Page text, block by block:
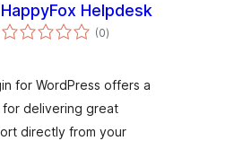
HappyFox Helpdesk
(0ការ
វាយ
)
for WordPress offers a
for delivering great
directly from your